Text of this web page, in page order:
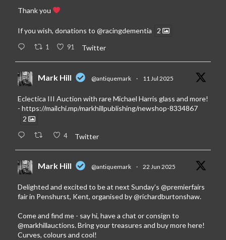
Thank you
If you wish, donations to @racingdementia 2
1 91 Twitter
Mark Hill @antiquemark · 11 Jul 2025
Eclectica III Auction with rare Michael Harris glass and more!
- https://mailchi.mp/markhillpublishing/newshop-8334867
2
4 Twitter
Mark Hill @antiquemark · 22 Jun 2025
Delighted and excited to be at next Sunday’s @premierfairs
fair in Penshurst, Kent, organised by@richardburtonshaw.
Come and find me - say hi, have a chat or consign to
@markhillauctions. Bring your treasures and buy more here!
Curves, colours and cool!